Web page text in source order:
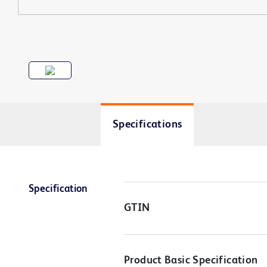
Specifications
Specification
GTIN
Product Basic Specification